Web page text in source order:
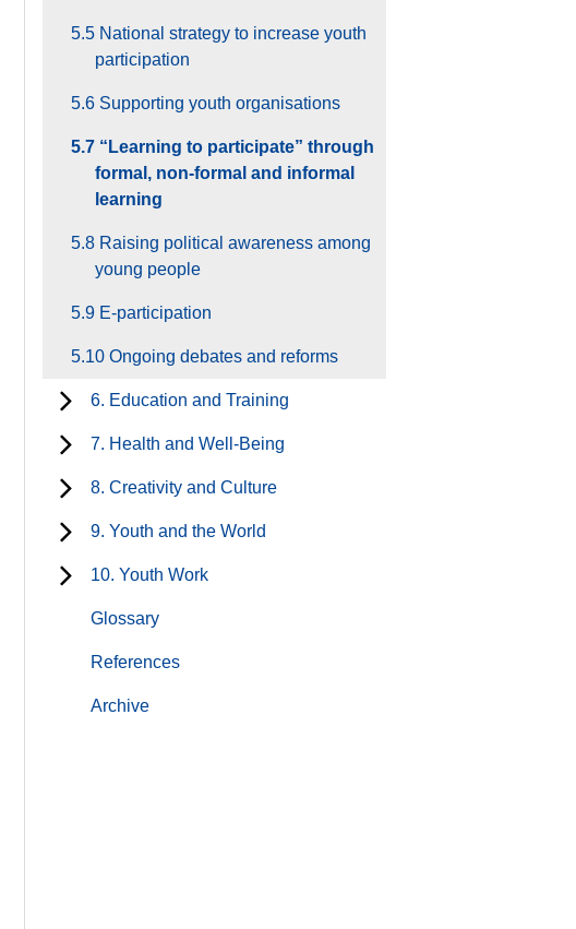
5.5 National strategy to increase youth
participation
5.6 Supporting youth organisations
5.7 “Learning to participate” through
formal, non-formal and informal
learning
5.8 Raising political awareness among
young people
5.9 E-participation
5.10 Ongoing debates and reforms
6. Education and Training
7. Health and Well-Being
8. Creativity and Culture
9. Youth and the World
10. Youth Work
Glossary
References
Archive